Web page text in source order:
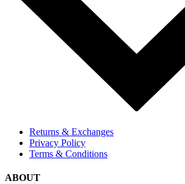
Returns & Exchanges
Privacy Policy
Terms & Conditions
ABOUT